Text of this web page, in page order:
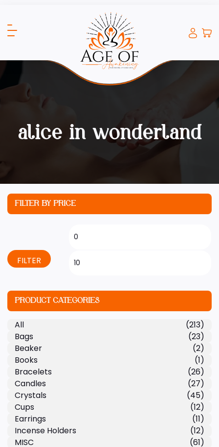
alice in wonderland
FILTER BY PRICE
FILTER
PRODUCT CATEGORIES
All
(213)
Bags
(23)
Beaker
(2)
Books
(1)
Bracelets
(26)
Candles
(27)
Crystals
(45)
Cups
(12)
Earrings
(11)
Incense Holders
(12)
MISC
(61)